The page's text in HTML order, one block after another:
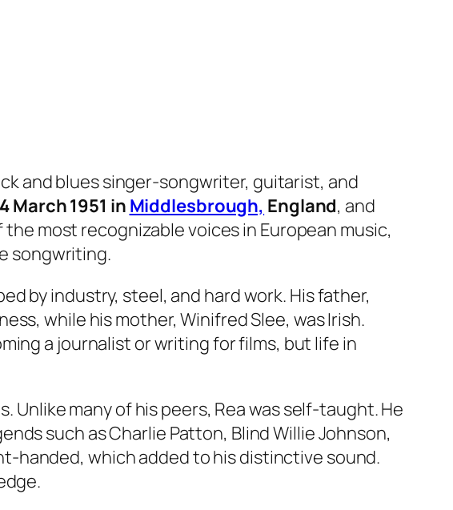
and blues singer-songwriter, guitarist, and
4 March 1951 in Middlesbrough, England, and
the most recognizable voices in European music,
songwriting.
by industry, steel, and hard work. His father,
while his mother, Winifred Slee, was Irish.
a journalist or writing for films, but life in
Unlike many of his peers, Rea was self-taught. He
such as Charlie Patton, Blind Willie Johnson,
handed, which added to his distinctive sound.